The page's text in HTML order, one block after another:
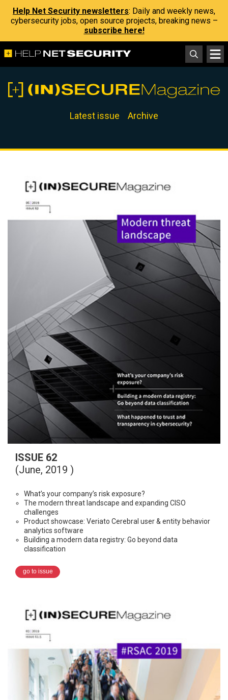
Help Net Security newsletters: Daily and weekly news,
cybersecurity jobs, open source projects, breaking news –
subscribe here!
Latest issue Archive
ISSUE 62
(June, 2019 )
What’s your company’s risk exposure?
The modern threat landscape and expanding CISO
challenges
Product showcase: Veriato Cerebral user & entity behavior
analytics software
Building a modern data registry: Go beyond data
classification
go to issue